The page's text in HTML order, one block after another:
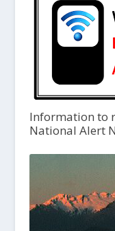
Information to
National Alert